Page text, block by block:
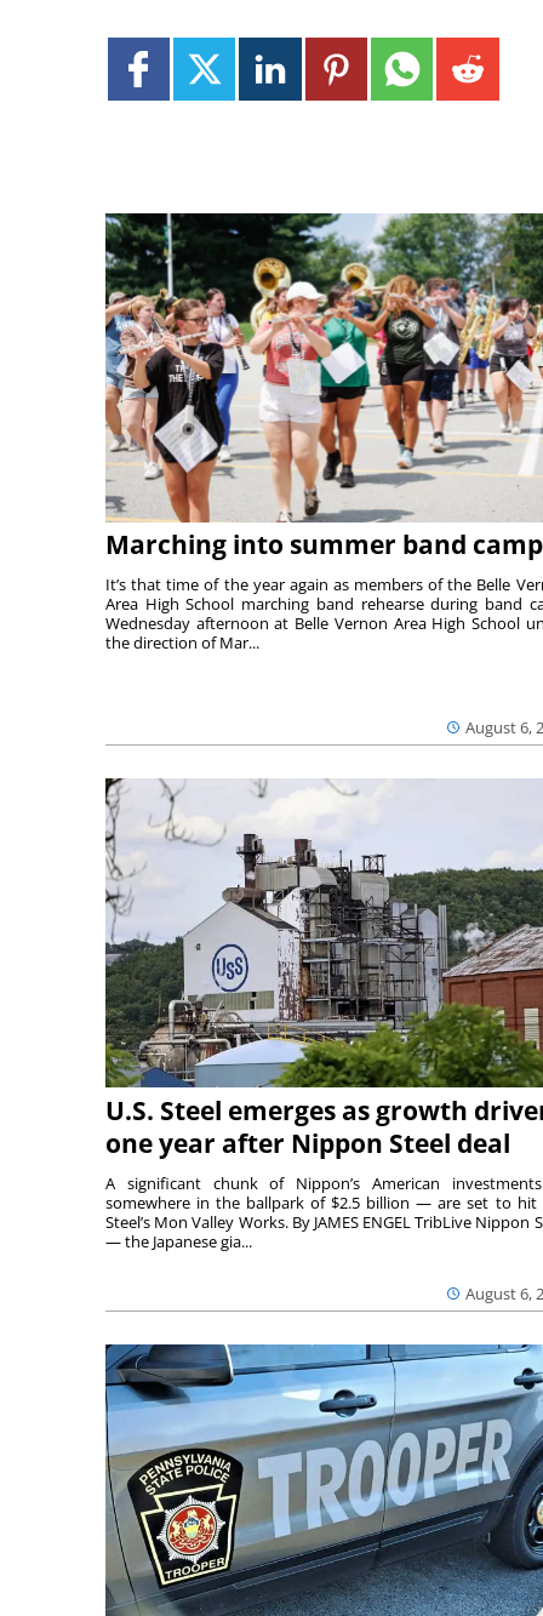
Marching into summer band camp
August 6,
It’s that time of the year again as members of the Belle
Area High School marching band rehearse during band
Wednesday afternoon at Belle Vernon Area High School
the direction of Mar...
U.S. Steel emerges as growth
one year after Nippon Steel deal
August 6,
A significant chunk of Nippon’s American
somewhere in the ballpark of $2.5 billion — are set to hit
Steel’s Mon Valley Works. By JAMES ENGEL TribLive Nippon
— the Japanese gia...